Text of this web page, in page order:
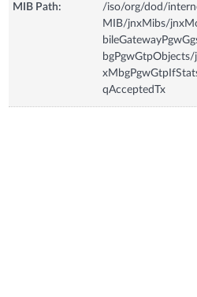
MIB Path:
/iso/org/dod/
MIB/jnxMibs/
qAcceptedTx